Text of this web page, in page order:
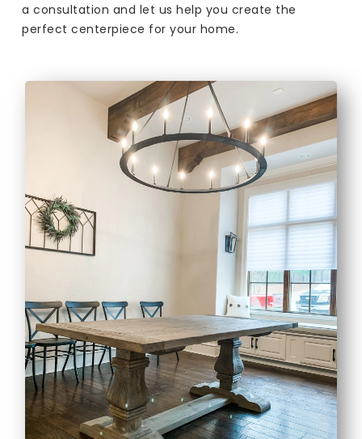
a consultation and let us help you create the
perfect centerpiece for your home.